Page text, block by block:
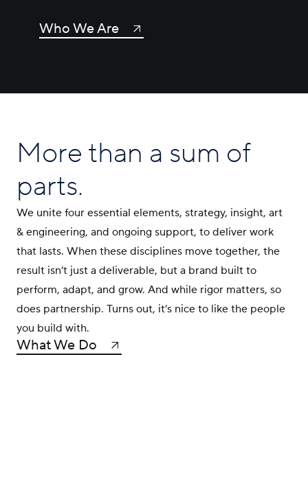
Who We Are
More than a sum of
parts.
We unite four essential elements, strategy, insight, art
& engineering, and ongoing support, to deliver work
that lasts. When these disciplines move together, the
result isn’t just a deliverable, but a brand built to
perform, adapt, and grow. And while rigor matters, so
does partnership. Turns out, it’s nice to like the people
you build with.
What We Do